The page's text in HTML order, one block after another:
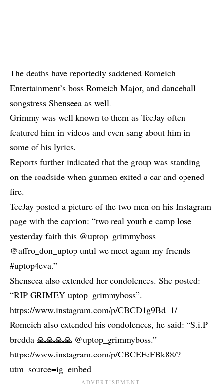
The deaths have reportedly saddened Romeich
Entertainment’s boss Romeich Major, and dancehall
songstress Shenseea as well.
Grimmy was well known to them as TeeJay often
featured him in videos and even sang about him in
some of his lyrics.
Reports further indicated that the group was standing
on the roadside when gunmen exited a car and opened
fire.
TeeJay posted a picture of the two men on his Instagram
page with the caption: “two real youth e camp lose
yesterday faith this @uptop_grimmyboss
@affro_don_uptop until we meet again my friends
#uptop4eva.”
Shenseea also extended her condolences. She posted:
“RIP GRIMEY uptop_grimmyboss”.
https://www.instagram.com/p/CBCD1g9Bd_1/
Romeich also extended his condolences, he said: “S.i.P
bredda 🙏🙏🙏🙏 @uptop_grimmyboss.”
https://www.instagram.com/p/CBCEFeFBk88/?
utm_source=ig_embed